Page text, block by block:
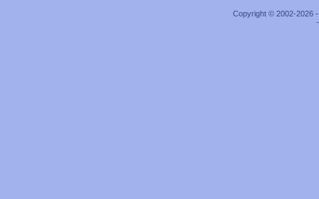
Copyright © 2002-2026